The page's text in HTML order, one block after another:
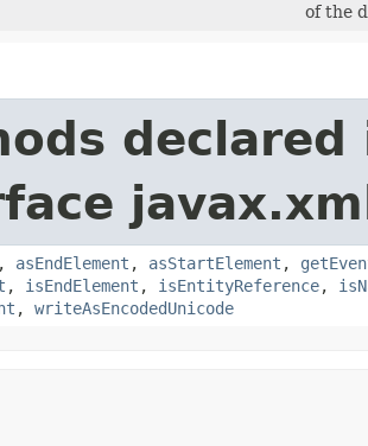
of the
declared
, asEndElement , asStartElement ,
, isEndElement , isEntityReference,
, writeAsEncodedUnicode